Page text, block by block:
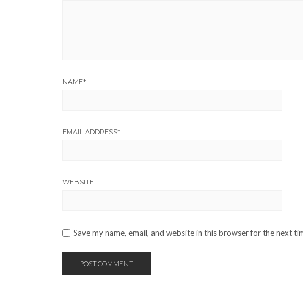
NAME*
EMAIL ADDRESS*
WEBSITE
Save my name, email, and website in this browser for the next